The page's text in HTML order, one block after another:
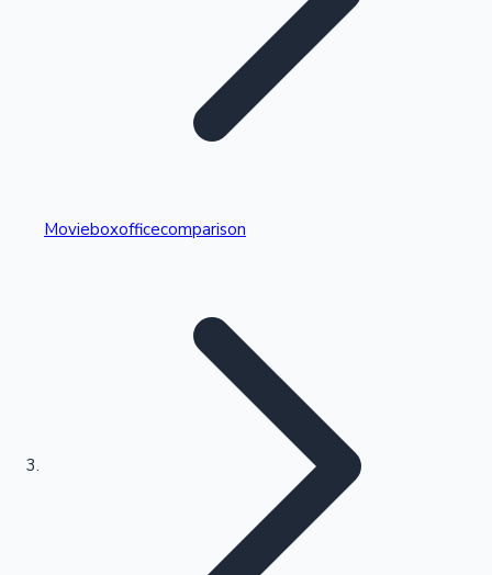
Kollywood News
Highest Single Day Collections
Movieboxofficecomparison